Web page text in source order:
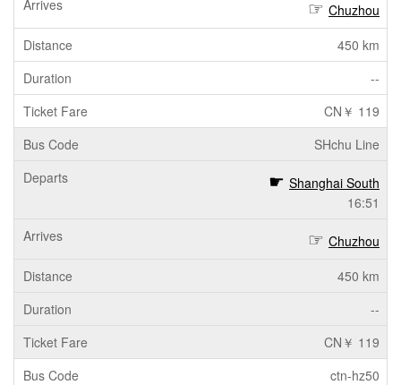
Chuzhou
450 km
--
CN￥ 119
SHchu Line
Shanghai South
16:51
Chuzhou
450 km
--
CN￥ 119
ctn-hz50